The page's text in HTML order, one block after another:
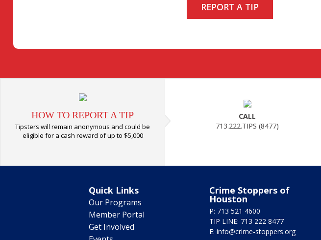
REPORT A TIP
HOW TO REPORT A TIP
Tipsters will remain anonymous and could be
eligible for a cash reward of up to $5,000
CALL
713.222.TIPS (8477)
Quick Links
Our Programs
Member Portal
Get Involved
Crime Stoppers of
Houston
P: 713 521 4600
TIP LINE: 713 222 8477
E: info@crime-stoppers.org